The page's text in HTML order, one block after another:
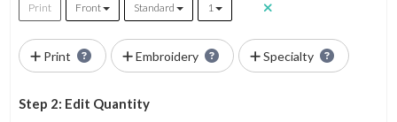
Print Front Standard 1
Print Embroidery Specialty
Step 2: Edit Quantity